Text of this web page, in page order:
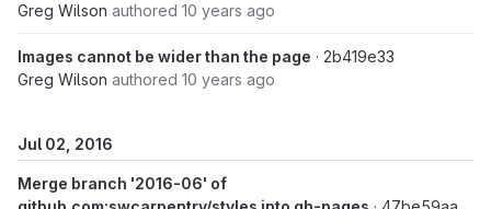
Greg Wilson authored 10 years ago
Images cannot be wider than the page · 2b419e33
Greg Wilson authored 10 years ago
Jul 02, 2016
Merge branch '2016-06' of